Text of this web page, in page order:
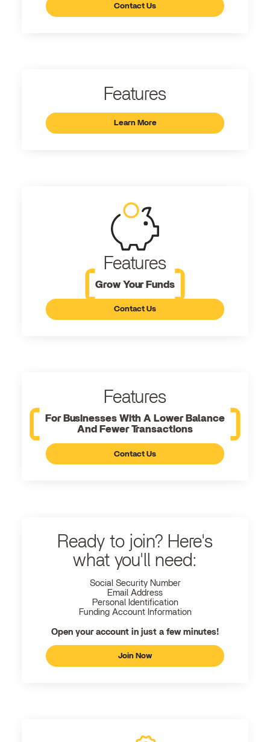
Contact Us
Features
Learn More
Features
Grow Your Funds
Contact Us
Features
For Businesses With A Lower Balance
And Fewer Transactions
Contact Us
Ready to join? Here's
what you'll need:
Social Security Number
Email Address
Personal Identification
Funding Account Information
Open your account in just a few minutes!
Join Now